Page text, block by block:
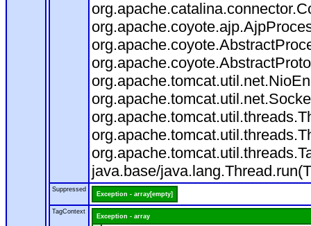
java.base/
Suppressed
Exception - array[empty]
TagContext
Exception - array